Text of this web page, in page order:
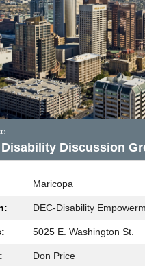
Disability Discussion
Maricopa
DEC-Disability
5025 E. Washington St.
Don Price